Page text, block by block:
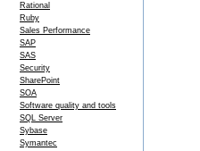
Rational
Ruby
Sales Performance
SAP
SAS
Security
SharePoint
SOA
Software quality and tools
SQL Server
Sybase
Symantec